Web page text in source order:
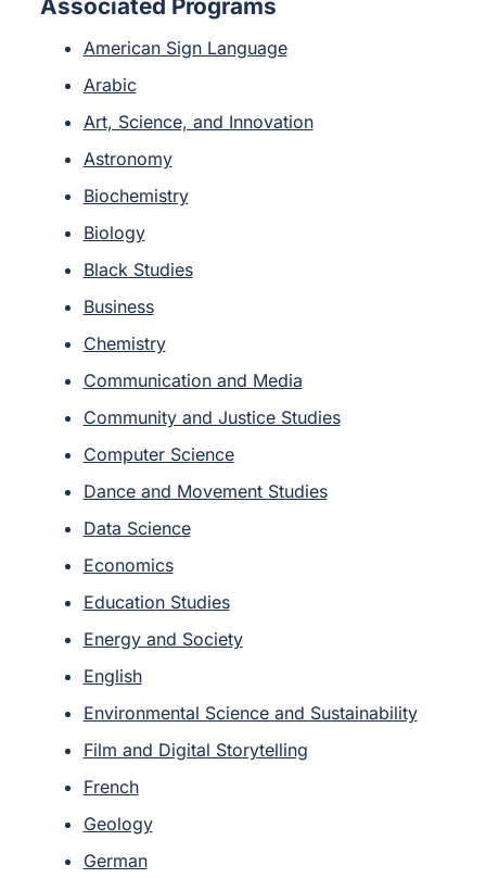
Associated Programs
American Sign Language
Arabic
Art, Science, and Innovation
Astronomy
Biochemistry
Biology
Black Studies
Business
Chemistry
Communication and Media
Community and Justice Studies
Computer Science
Dance and Movement Studies
Data Science
Economics
Education Studies
Energy and Society
English
Environmental Science and Sustainability
Film and Digital Storytelling
French
Geology
German